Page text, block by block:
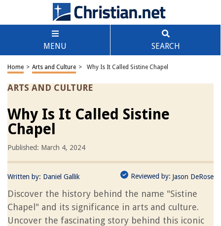
MENU SEARCH
Home > Arts and Culture > Why Is It Called Sistine Chapel
ARTS AND CULTURE
Why Is It Called Sistine
Chapel
Published: March 4, 2024
Written by: Daniel Gallik Reviewed by: Jason DeRose
Discover the history behind the name "Sistine
Chapel" and its significance in arts and culture.
Uncover the fascinating story behind this iconic